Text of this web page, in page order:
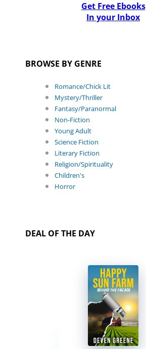
Get Free Ebooks
In your Inbox
BROWSE BY GENRE
Romance/Chick Lit
Mystery/Thriller
Fantasy/Paranormal
Non-Fiction
Young Adult
Science Fiction
Literary Fiction
Religion/Spirituality
Children's
Horror
DEAL OF THE DAY